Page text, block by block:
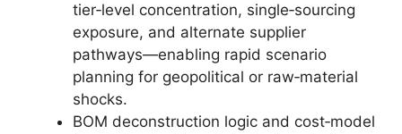
tier‑level concentration, single‑sourcing
exposure, and alternate supplier
pathways—enabling rapid scenario
planning for geopolitical or raw‑material
shocks.
BOM deconstruction logic and cost‑model